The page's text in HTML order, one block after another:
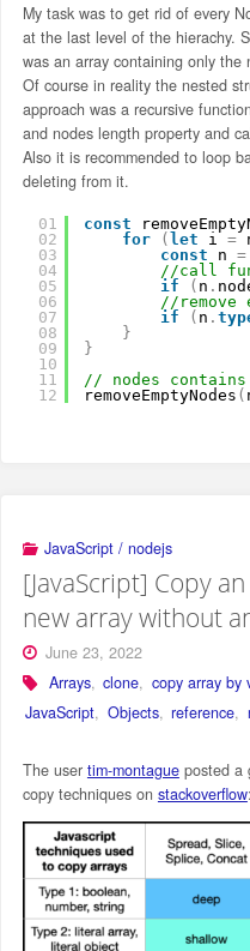
My task was to get rid of every
at the last level of the hierachy.
was an array containing only the
Of course in reality the nested
approach was a recursive
and nodes length property and
Also it is recommended to loop
deleting from it.
01
02
03
04
05
06
07
08
09
10
11
12
const
for
(let i =
const
n =
//call
if
( n .
//
if
( n .
}
}
// nodes
removeEmptyNodes (
JavaScript / nodejs
[JavaScript] Copy
new array without
June 23, 2022
Arrays, clone, copy array by
JavaScript, Objects, reference,
The user tim-montagueposted a
copy techniques on stackoverflow: